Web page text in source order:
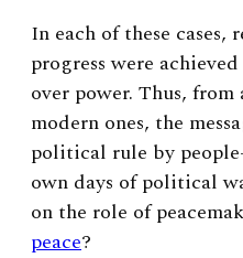
In each of these
progress were
over power. Thus,
modern ones, the
political rule by
own days of political
on the role of
peace?